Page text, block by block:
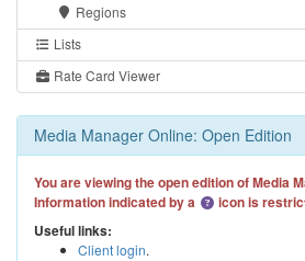
Regions
Lists
Rate Card Viewer
Media Manager Online: Open Edition
You are viewing the open edition of Media
Information indicated by a
icon is
Useful links:
Client login.